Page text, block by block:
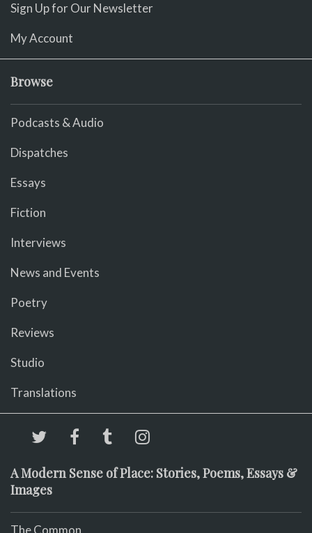
Sign Up for Our Newsletter
My Account
Browse
Podcasts & Audio
Dispatches
Essays
Fiction
Interviews
News and Events
Poetry
Reviews
Studio
Translations
A Modern Sense of Place: Stories, Poems, Essays &
Images
The Common